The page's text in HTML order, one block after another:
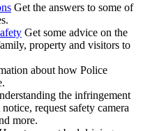
Get the answers to some of
Get some advice on the
property and visitors to
about how Police
the infringement
request safety camera
more.